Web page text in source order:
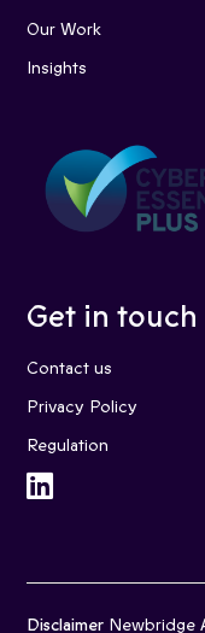
Our Work
Insights
Get in touch
Contact us
Privacy Policy
Regulation
Disclaimer Newbridge